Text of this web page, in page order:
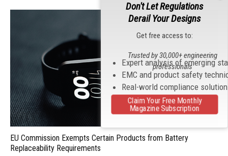
EU Commission Exempts Certain Products from Battery
Replaceability Requirements
Don't Let Regulations
Derail Your Designs
Get free access to:
Expert analysis of emerging
EMC and product safety
Real-world compliance
Trusted by 30,000+ engineering
professionals
Claim Your Free Monthly
Magazine Subscription